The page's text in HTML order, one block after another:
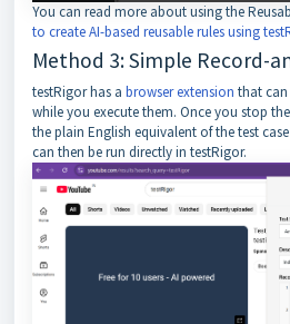
You can read more about using the
to create AI-based reusable rules using
Method 3: Simple Record-
testRigor has a browser extension that can
while you execute them. Once you stop
the plain English equivalent of the test
can then be run directly in testRigor.